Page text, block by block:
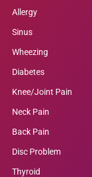
Allergy
Sinus
Wheezing
Diabetes
Knee/Joint Pain
Neck Pain
Back Pain
Disc Problem
Thyroid